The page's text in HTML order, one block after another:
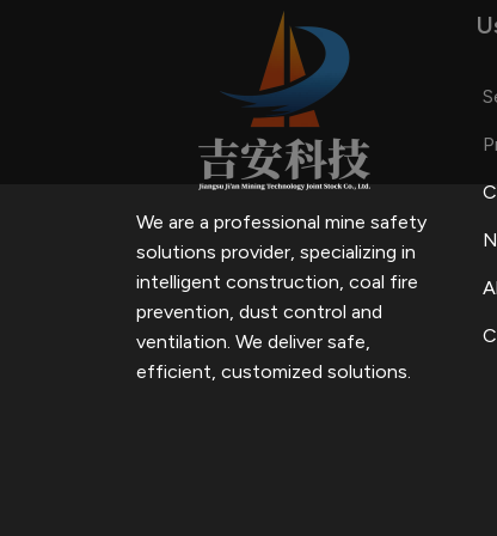
We are a professional mine safety
solutions provider, specializing in
intelligent construction, coal fire
prevention, dust control and
ventilation. We deliver safe,
efficient, customized solutions.